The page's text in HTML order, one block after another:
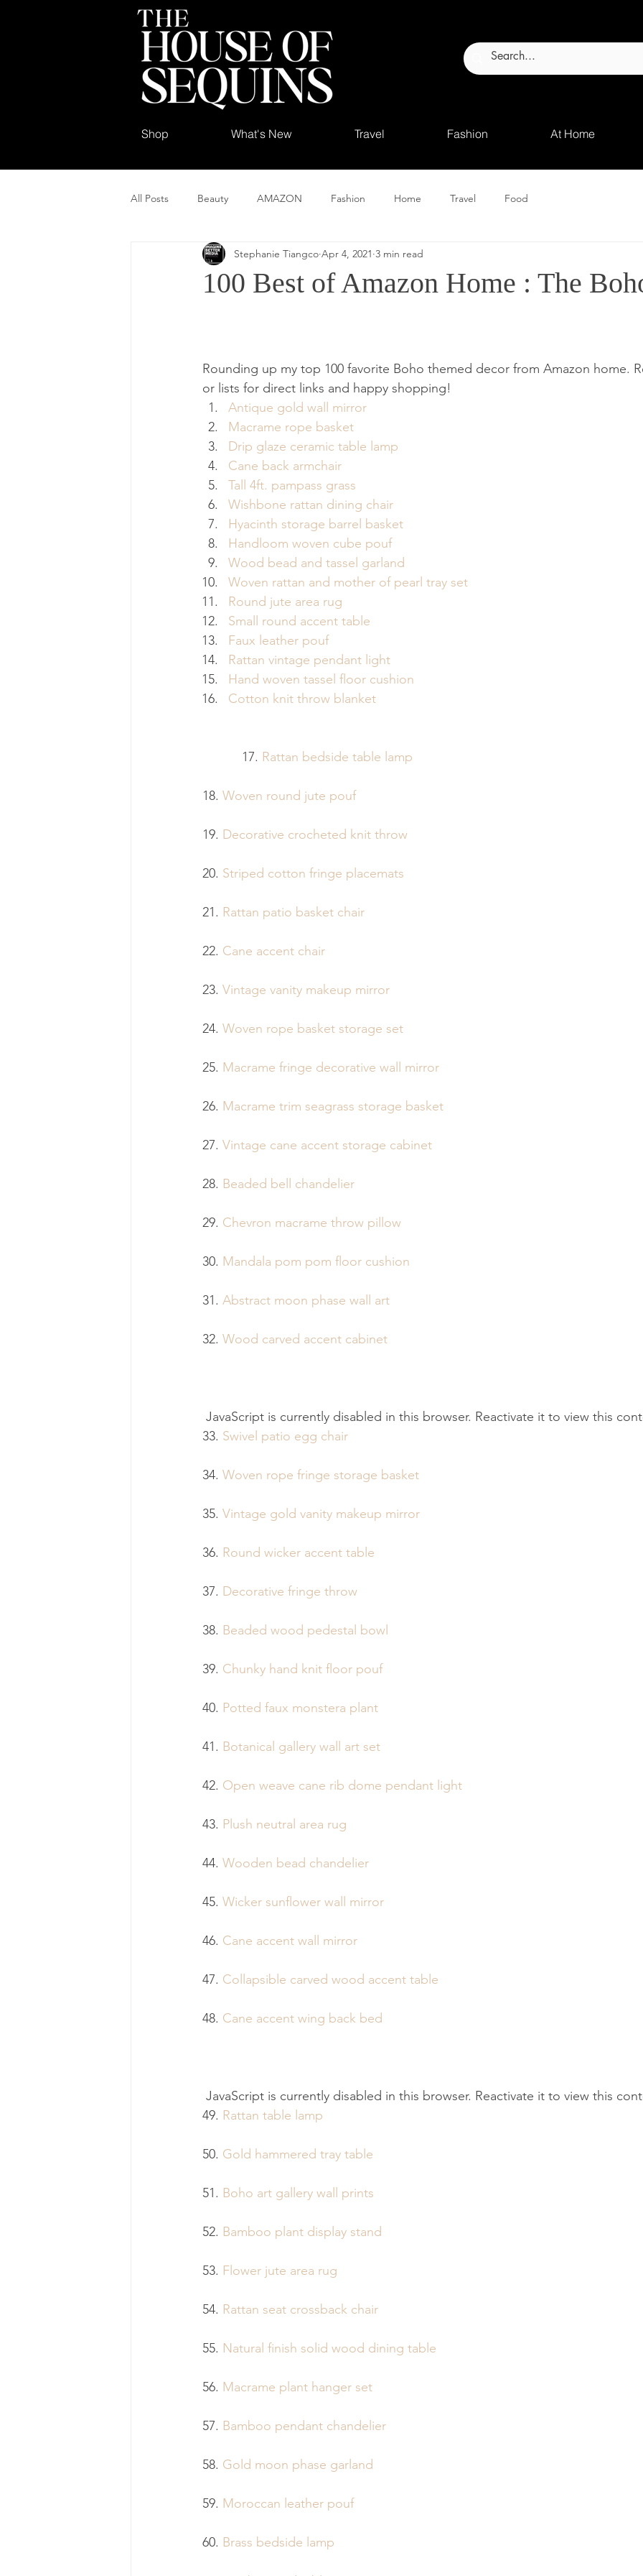
Shop What's New Travel Fashion At Home
All Posts Beauty AMAZON Fashion Home Travel Food
100 Best of Amazon Home : The
Stephanie Tiangco Apr 4, 2021 3 min read
Rounding up my top 100 favorite Boho themed decor from Amazon home.
or lists for direct links and happy shopping!
Antique gold wall mirror
Macrame rope basket
Drip glaze ceramic table lamp
Cane back armchair
Tall 4ft. pampass grass
Wishbone rattan dining chair
Hyacinth storage barrel basket
Handloom woven cube pouf
Wood bead and tassel garland
Woven rattan and mother of pearl tray set
Round jute area rug
Small round accent table
Faux leather pouf
Rattan vintage pendant light
Hand woven tassel floor cushion
Cotton knit throw blanket
17. Rattan bedside table lamp
18. Woven round jute pouf
19. Decorative crocheted knit throw
20. Striped cotton fringe placemats
21. Rattan patio basket chair
22. Cane accent chair
23. Vintage vanity makeup mirror
24. Woven rope basket storage set
25. Macrame fringe decorative wall mirror
26. Macrame trim seagrass storage basket
27. Vintage cane accent storage cabinet
28. Beaded bell chandelier
29. Chevron macrame throw pillow
30. Mandala pom pom floor cushion
31. Abstract moon phase wall art
32. Wood carved accent cabinet
JavaScript is currently disabled in this browser. Reactivate it to view this
33. Swivel patio egg chair
34. Woven rope fringe storage basket
35. Vintage gold vanity makeup mirror
36. Round wicker accent table
37. Decorative fringe throw
38. Beaded wood pedestal bowl
39. Chunky hand knit floor pouf
40. Potted faux monstera plant
41. Botanical gallery wall art set
42. Open weave cane rib dome pendant light
43. Plush neutral area rug
44. Wooden bead chandelier
45. Wicker sunflower wall mirror
46. Cane accent wall mirror
47. Collapsible carved wood accent table
48. Cane accent wing back bed
JavaScript is currently disabled in this browser. Reactivate it to view this
49. Rattan table lamp
50. Gold hammered tray table
51. Boho art gallery wall prints
52. Bamboo plant display stand
53. Flower jute area rug
54. Rattan seat crossback chair
55. Natural finish solid wood dining table
56. Macrame plant hanger set
57. Bamboo pendant chandelier
58. Gold moon phase garland
59. Moroccan leather pouf
60. Brass bedside lamp